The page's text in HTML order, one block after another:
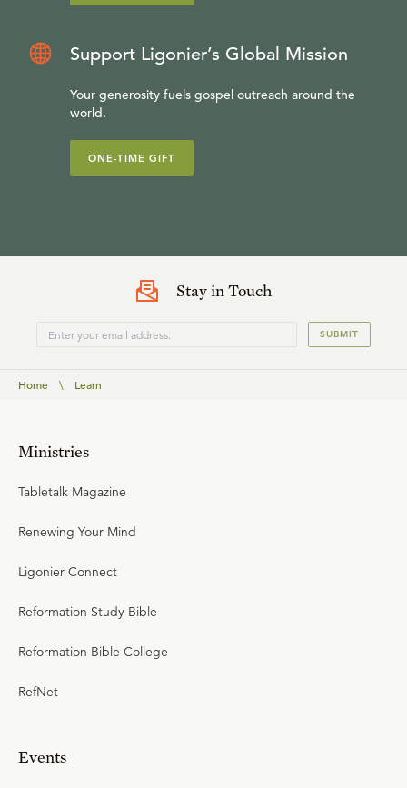
Support Ligonier’s Global Mission
Your generosity fuels gospel outreach around the
world.
ONE-TIME GIFT
Stay in Touch
SUBMIT
Home \ Learn
Ministries
Tabletalk Magazine
Renewing Your Mind
Ligonier Connect
Reformation Study Bible
Reformation Bible College
RefNet
Events